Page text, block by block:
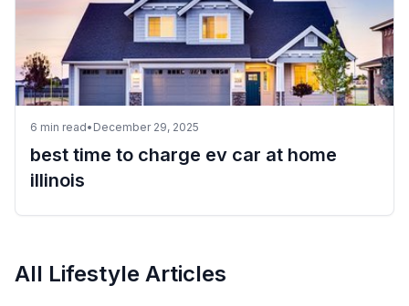
6 min read• December 29, 2025
best time to charge ev car at home
illinois
All Lifestyle Articles